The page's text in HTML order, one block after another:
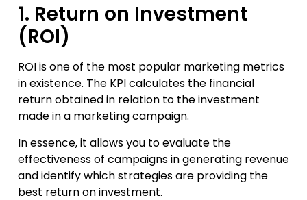
1. Return on Investment
(ROI)
ROI is one of the most popular marketing metrics
in existence. The KPI calculates the financial
return obtained in relation to the investment
made in a marketing campaign.
In essence, it allows you to evaluate the
effectiveness of campaigns in generating revenue
and identify which strategies are providing the
best return on investment.